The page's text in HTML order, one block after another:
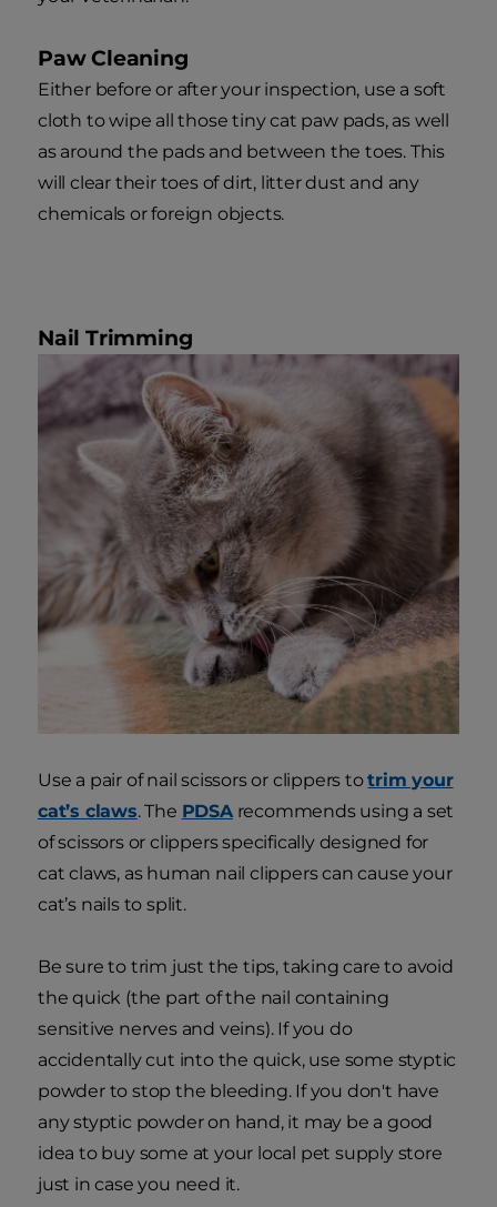
Paw Cleaning
Either before or after your inspection, use a soft
cloth to wipe all those tiny cat paw pads, as well
as around the pads and between the toes. This
will clear their toes of dirt, litter dust and any
chemicals or foreign objects.
Nail Trimming
Use a pair of nail scissors or clippers totrim your
cat’s claws. The PDSArecommends using a set
of scissors or clippers specifically designed for
cat claws, as human nail clippers can cause your
cat’s nails to split.
Be sure to trim just the tips, taking care to avoid
the quick (the part of the nail containing
sensitive nerves and veins). If you do
accidentally cut into the quick, use some styptic
powder to stop the bleeding. If you don't have
any styptic powder on hand, it may be a good
idea to buy some at your local pet supply store
just in case you need it.